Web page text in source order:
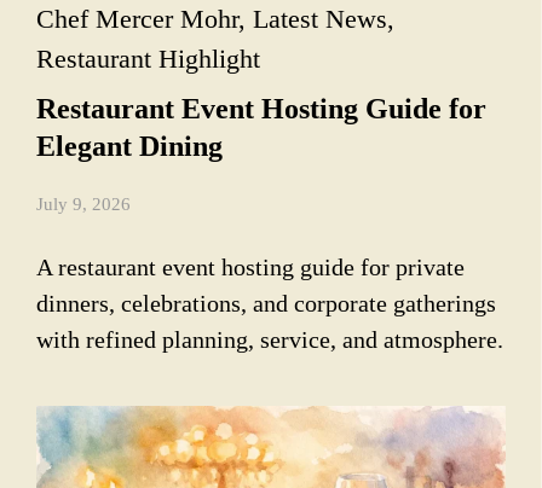
Chef Mercer Mohr, Latest News,
Restaurant Highlight
Restaurant Event Hosting Guide for
Elegant Dining
July 9, 2026
A restaurant event hosting guide for private
dinners, celebrations, and corporate gatherings
with refined planning, service, and atmosphere.